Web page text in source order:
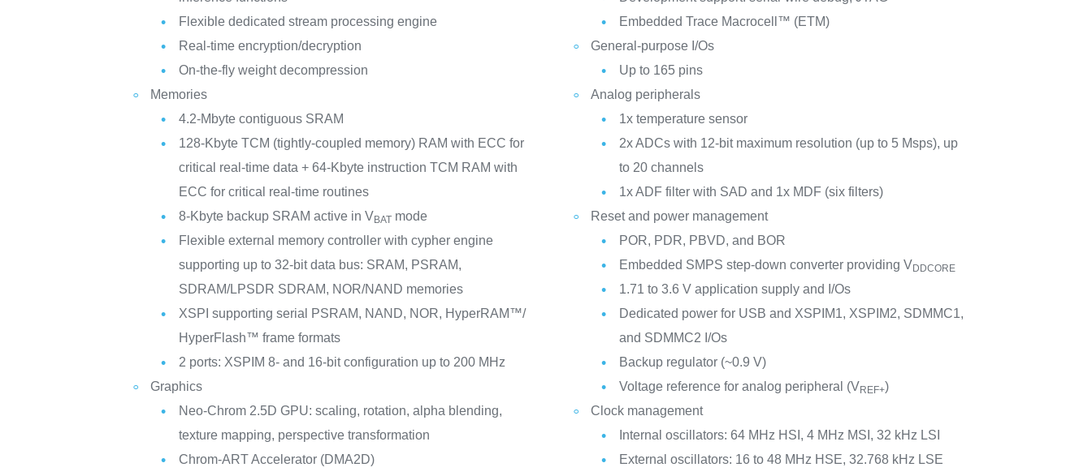
Flexible dedicated stream processing engine
Real-time encryption/decryption
On-the-fly weight decompression
Memories
4.2-Mbyte contiguous SRAM
128-Kbyte TCM (tightly-coupled memory) RAM with ECC for
critical real-time data + 64-Kbyte instruction TCM RAM with
ECC for critical real-time routines
8-Kbyte backup SRAM active in VBAT mode
Flexible external memory controller with cypher engine
supporting up to 32-bit data bus: SRAM, PSRAM,
SDRAM/LPSDR SDRAM, NOR/NAND memories
XSPI supporting serial PSRAM, NAND, NOR, HyperRAM™/
HyperFlash™ frame formats
2 ports: XSPIM 8- and 16-bit configuration up to 200 MHz
Graphics
Neo-Chrom 2.5D GPU: scaling, rotation, alpha blending,
texture mapping, perspective transformation
Chrom-ART Accelerator (DMA2D)
Embedded Trace Macrocell™ (ETM)
General-purpose I/Os
Up to 165 pins
Analog peripherals
1x temperature sensor
2x ADCs with 12-bit maximum resolution (up to 5 Msps), up
to 20 channels
1x ADF filter with SAD and 1x MDF (six filters)
Reset and power management
POR, PDR, PBVD, and BOR
Embedded SMPS step-down converter providing VDDCORE
1.71 to 3.6 V application supply and I/Os
Dedicated power for USB and XSPIM1, XSPIM2, SDMMC1,
and SDMMC2 I/Os
Backup regulator (~0.9 V)
Voltage reference for analog peripheral (VREF+)
Clock management
Internal oscillators: 64 MHz HSI, 4 MHz MSI, 32 kHz LSI
External oscillators: 16 to 48 MHz HSE, 32.768 kHz LSE